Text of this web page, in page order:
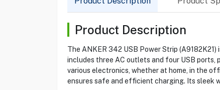
Product Description
The ANKER 342 USB Power Strip
includes three AC outlets and four USB ports,
various electronics, whether at home, in the
ensures safe and efficient charging. Its sleek